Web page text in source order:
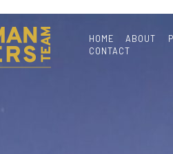
HOME ABOUT
CONTACT